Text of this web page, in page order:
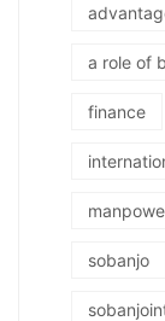
a role of
finance
sobanjo